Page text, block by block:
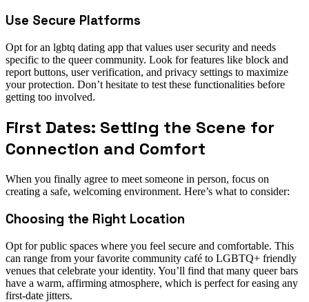
Use Secure Platforms
Opt for an lgbtq dating app that values user security and needs
specific to the queer community. Look for features like block and
report buttons, user verification, and privacy settings to maximize
your protection. Don’t hesitate to test these functionalities before
getting too involved.
First Dates: Setting the Scene for
Connection and Comfort
When you finally agree to meet someone in person, focus on
creating a safe, welcoming environment. Here’s what to consider:
Choosing the Right Location
Opt for public spaces where you feel secure and comfortable. This
can range from your favorite community café to LGBTQ+ friendly
venues that celebrate your identity. You’ll find that many queer bars
have a warm, affirming atmosphere, which is perfect for easing any
first-date jitters.